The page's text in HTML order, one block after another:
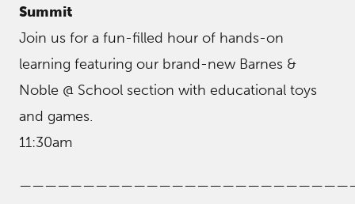
Summit
Join us for a fun-filled hour of hands-on
learning featuring our brand-new Barnes &
Noble @ School section with educational toys
and games.
11:30am